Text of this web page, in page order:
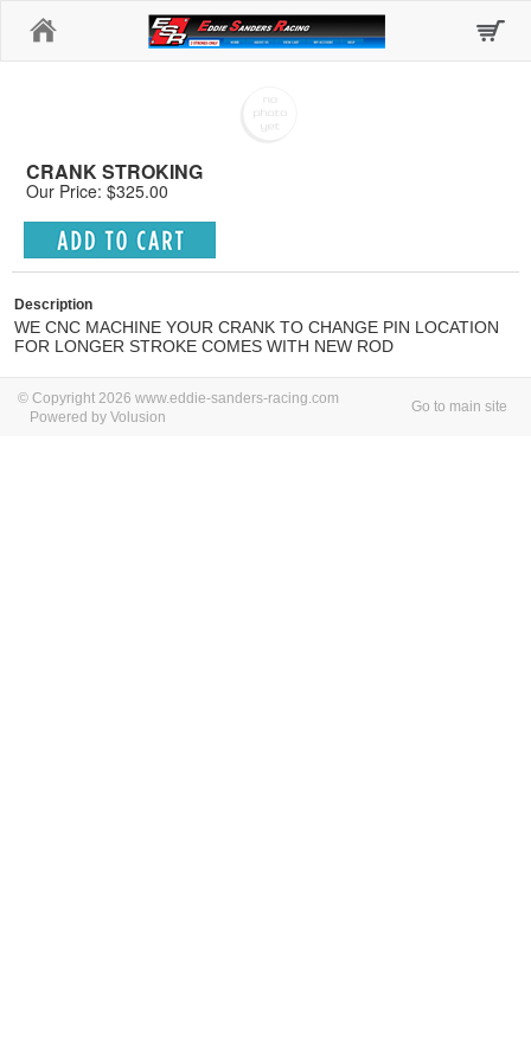
CRANK STROKING
Our Price: $325.00
Description
WE CNC MACHINE YOUR CRANK TO CHANGE PIN LOCATION
FOR LONGER STROKE COMES WITH NEW ROD
© Copyright 2026 www.eddie-sanders-racing.com
Powered by Volusion
Go to main site